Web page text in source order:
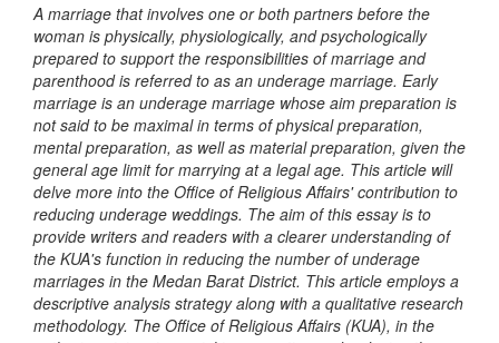
A marriage that involves one or both partners before the
woman is physically, physiologically, and psychologically
prepared to support the responsibilities of marriage and
parenthood is referred to as an underage marriage. Early
marriage is an underage marriage whose aim preparation is
not said to be maximal in terms of physical preparation,
mental preparation, as well as material preparation, given the
general age limit for marrying at a legal age. This article will
delve more into the Office of Religious Affairs' contribution to
reducing underage weddings. The aim of this essay is to
provide writers and readers with a clearer understanding of
the KUA's function in reducing the number of underage
marriages in the Medan Barat District. This article employs a
descriptive analysis strategy along with a qualitative research
methodology. The Office of Religious Affairs (KUA), in the